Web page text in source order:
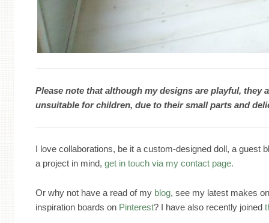
Please note that although my designs are playful, they
unsuitable for children, due to their small parts and
I love collaborations, be it a custom-designed doll, a guest
a project in mind,get in touch via my contact page.
Or why not have a read of my blog, see my latest makes
inspiration boards on Pinterest? I have also recently joined